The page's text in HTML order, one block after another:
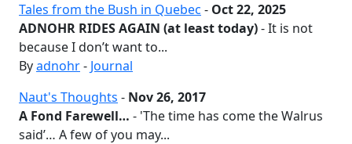
Tales from the Bush in Quebec - Oct 22, 2025
ADNOHR RIDES AGAIN (at least today)- It is not
because I don’t want to...
Byadnohr- Journal
Naut's Thoughts - Nov 26, 2017
A Fond Farewell… - 'The time has come the Walrus
said’… A few of you may...